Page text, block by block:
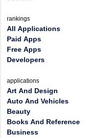
rankings
All Applications
Paid Apps
Free Apps
Developers
applications
Art And Design
Auto And Vehicles
Beauty
Books And Reference
Business